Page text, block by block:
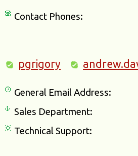
Contact Phones:
pgrigory
General Email Address:
Sales Department:
Technical Support: